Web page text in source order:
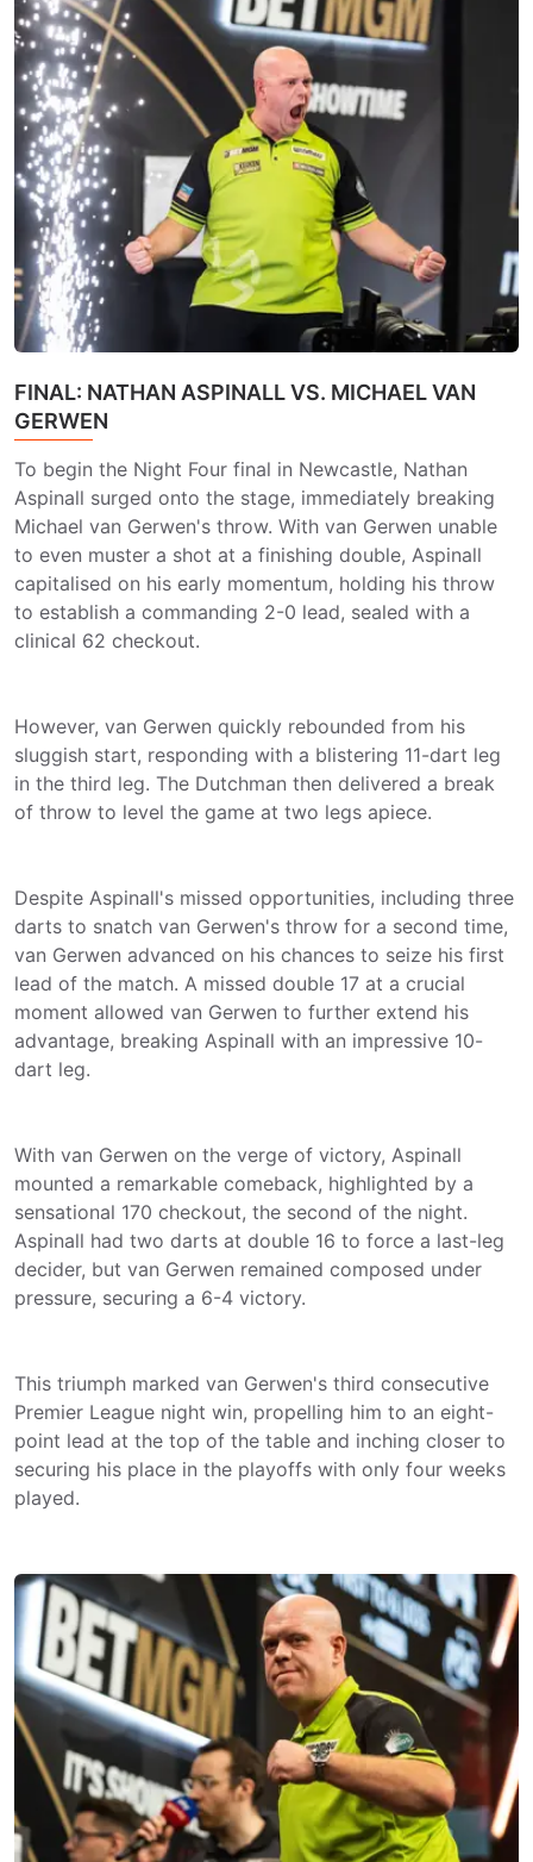
FINAL: NATHAN ASPINALL VS. MICHAEL VAN
GERWEN
To begin the Night Four final in Newcastle, Nathan
Aspinall surged onto the stage, immediately breaking
Michael van Gerwen's throw. With van Gerwen unable
to even muster a shot at a finishing double, Aspinall
capitalised on his early momentum, holding his throw
to establish a commanding 2-0 lead, sealed with a
clinical 62 checkout.
However, van Gerwen quickly rebounded from his
sluggish start, responding with a blistering 11-dart leg
in the third leg. The Dutchman then delivered a break
of throw to level the game at two legs apiece.
Despite Aspinall's missed opportunities, including three
darts to snatch van Gerwen's throw for a second time,
van Gerwen advanced on his chances to seize his first
lead of the match. A missed double 17 at a crucial
moment allowed van Gerwen to further extend his
advantage, breaking Aspinall with an impressive 10-
dart leg.
With van Gerwen on the verge of victory, Aspinall
mounted a remarkable comeback, highlighted by a
sensational 170 checkout, the second of the night.
Aspinall had two darts at double 16 to force a last-leg
decider, but van Gerwen remained composed under
pressure, securing a 6-4 victory.
This triumph marked van Gerwen's third consecutive
Premier League night win, propelling him to an eight-
point lead at the top of the table and inching closer to
securing his place in the playoffs with only four weeks
played.